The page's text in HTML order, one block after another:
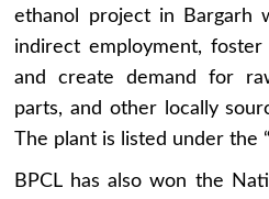
ethanol project in Bargarh
indirect employment,
and create demand for
parts, and other locally
The plant is listed under the
BPCL has also won the